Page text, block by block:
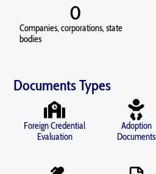
Companies, corporations, state
bodies
0
Documents Types
Foreign Credential
Evaluation
Adoption
Documents